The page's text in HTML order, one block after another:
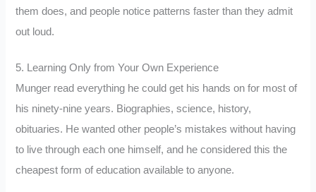
them does, and people notice patterns faster than they admit
out loud.
5. Learning Only from Your Own Experience
Munger read everything he could get his hands on for most of
his ninety-nine years. Biographies, science, history,
obituaries. He wanted other people’s mistakes without having
to live through each one himself, and he considered this the
cheapest form of education available to anyone.